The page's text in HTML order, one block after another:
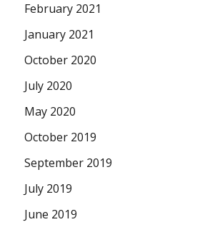
February 2021
January 2021
October 2020
July 2020
May 2020
October 2019
September 2019
July 2019
June 2019